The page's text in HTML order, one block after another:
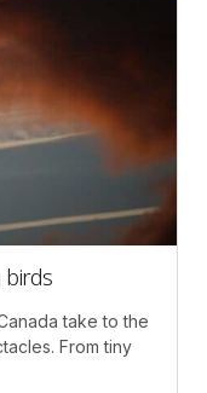
birds
take to the
From tiny